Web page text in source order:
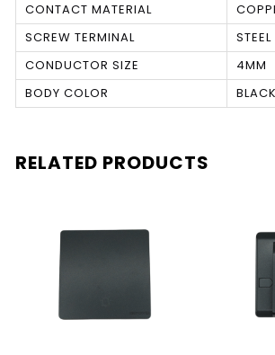
CONTACT MATERIAL
SCREW TERMINAL
STEEL
CONDUCTOR SIZE
4MM
BODY COLOR
BLACK
RELATED PRODUCTS